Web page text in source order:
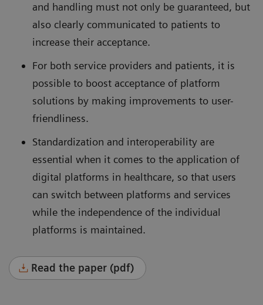
and handling must not only be guaranteed, but
also clearly communicated to patients to
increase their acceptance.
For both service providers and patients, it is
possible to boost acceptance of platform
solutions by making improvements to user-
friendliness.
Standardization and interoperability are
essential when it comes to the application of
digital platforms in healthcare, so that users
can switch between platforms and services
while the independence of the individual
platforms is maintained.
Read the paper (pdf)